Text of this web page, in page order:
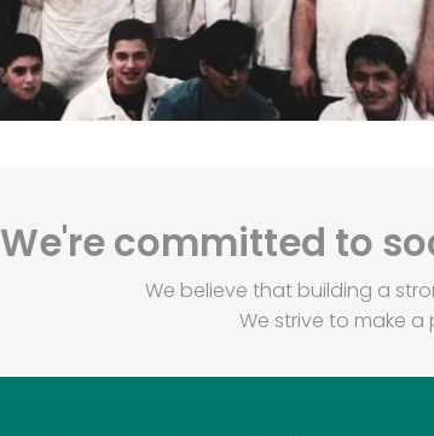
We're committed to
We believe that building a
We strive to make